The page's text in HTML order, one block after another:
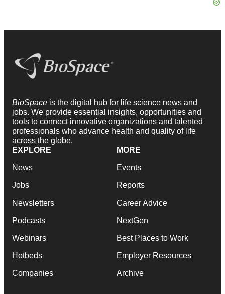
BioSpace is the digital hub for life science news and
jobs. We provide essential insights, opportunities and
tools to connect innovative organizations and talented
professionals who advance health and quality of life
across the globe.
EXPLORE
News
Jobs
Newsletters
Podcasts
Webinars
Hotbeds
Companies
MORE
Events
Reports
Career Advice
NextGen
Best Places to Work
Employer Resources
Archive